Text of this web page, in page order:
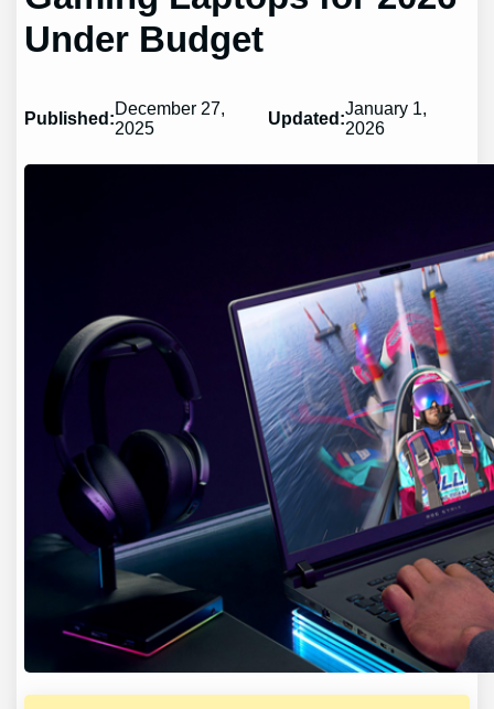
Under Budget
Published:
December 27,
2025
Updated:
January 1,
2026